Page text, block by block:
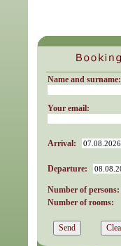
Name and surname:
Your email:
Arrival:
Departure:
Number of persons:
Number of rooms: